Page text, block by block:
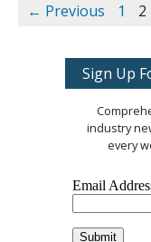
← Previous 1 2
Sign Up
industry
every